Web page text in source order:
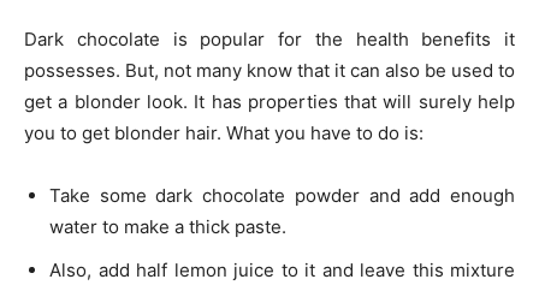
Dark chocolate is popular for the health benefits it
possesses. But, not many know that it can also be used to
get a blonder look. It has properties that will surely help
you to get blonder hair. What you have to do is:
Take some dark chocolate powder and add enough
water to make a thick paste.
Also, add half lemon juice to it and leave this mixture